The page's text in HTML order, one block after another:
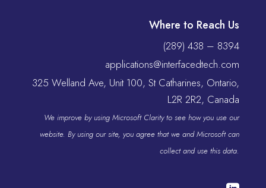
Where to Reach Us
(289) 438 – 8394
applications@interfacedtech.com
325 Welland Ave, Unit 100, St Catharines, Ontario,
L2R 2R2, Canada
We improve by using Microsoft Clarity to see how you use our
website. By using our site, you agree that we and Microsoft can
collect and use this data.